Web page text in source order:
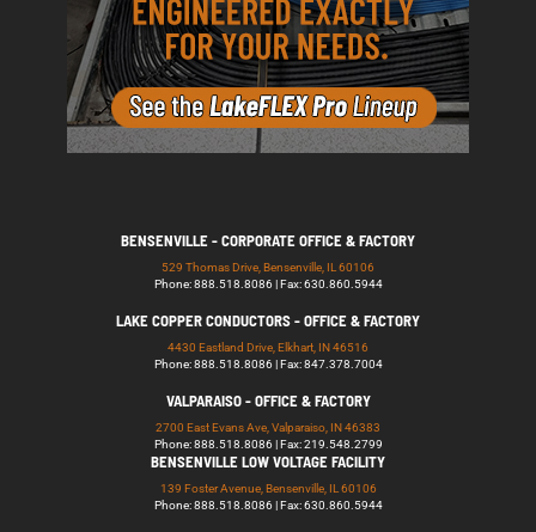
BENSENVILLE - CORPORATE OFFICE & FACTORY
529 Thomas Drive, Bensenville, IL 60106
Phone: 888.518.8086 | Fax: 630.860.5944
LAKE COPPER CONDUCTORS - OFFICE & FACTORY
4430 Eastland Drive, Elkhart, IN 46516
Phone: 888.518.8086 | Fax: 847.378.7004
VALPARAISO - OFFICE & FACTORY
2700 East Evans Ave, Valparaiso, IN 46383
Phone: 888.518.8086 | Fax: 219.548.2799
BENSENVILLE LOW VOLTAGE FACILITY
139 Foster Avenue, Bensenville, IL 60106
Phone: 888.518.8086 | Fax: 630.860.5944